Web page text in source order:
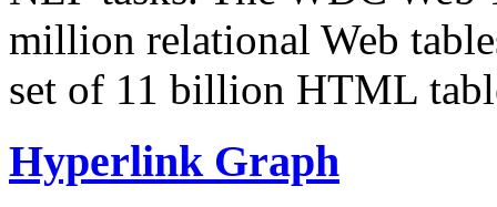
million relational Web
set of 11 billion HTML
Hyperlink Graph